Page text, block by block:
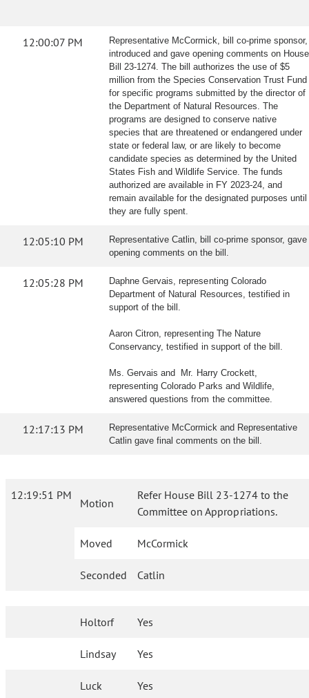
12:00:07 PM
Representative McCormick, bill co-prime sponsor,
introduced and gave opening comments on House
Bill 23-1274. The bill authorizes the use of $5
million from the Species Conservation Trust Fund
for specific programs submitted by the director of
the Department of Natural Resources. The
programs are designed to conserve native
species that are threatened or endangered under
state or federal law, or are likely to become
candidate species as determined by the United
States Fish and Wildlife Service. The funds
authorized are available in FY 2023-24, and
remain available for the designated purposes until
they are fully spent.
12:05:10 PM
Representative Catlin, bill co-prime sponsor, gave
opening comments on the bill.
12:05:28 PM
Daphne Gervais, representing Colorado
Department of Natural Resources, testified in
support of the bill.
Aaron Citron, representing The Nature
Conservancy, testified in support of the bill.
Ms. Gervais and Mr. Harry Crockett,
representing Colorado Parks and Wildlife,
answered questions from the committee.
12:17:13 PM
Representative McCormick and Representative
Catlin gave final comments on the bill.
12:19:51 PM
Motion
Refer House Bill 23-1274 to the
Committee on Appropriations.
Moved McCormick
Seconded Catlin
Holtorf Yes
Lindsay Yes
Luck Yes